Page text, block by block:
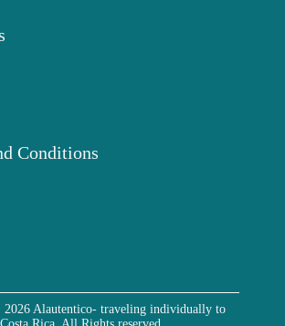
Conditions
Alautentico- traveling individually to